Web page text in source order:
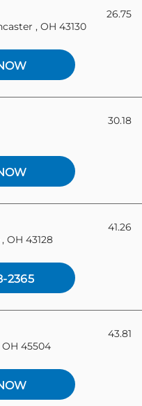
26.75
, OH 43130
30.18
41.26
OH 43128
2365
43.81
45504